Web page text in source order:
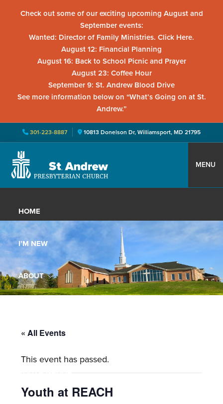
Check out some of our exciting upcoming August and
September events:
Wanted: Director of Family Ministries. Click Here.
August 12: Financial Planning
August 16: Back to School Picnic and Prayer
August 23: Coffee Hour
September 9: St. Andrew Blood Drive
See more information below on “What’s Going on at St.
Andrew.”
301-223-8887 10813 Donelson Dr, Williamsport, MD 21795
primary
main
primary
St.
Presbyterian
Church
Located
Williamsport,
Maryland,
St.
Andrew
is
a
growing
with
activities
MENU
HOME
I’M NEW
ABOUT
YOUTH GROUP
« All Events
This event has passed.
Youth at REACH